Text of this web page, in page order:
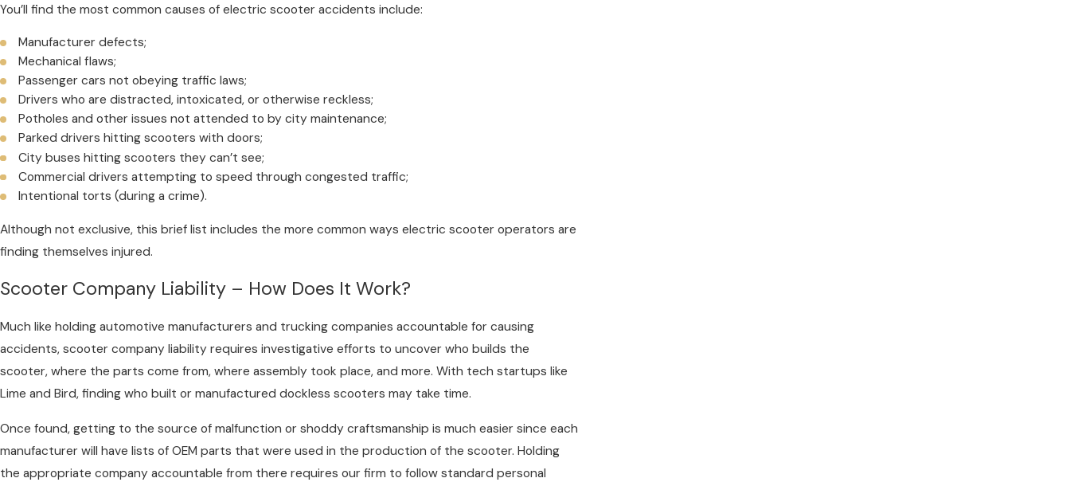
You’ll find the most common causes of electric scooter accidents include:
Manufacturer defects;
Mechanical flaws;
Passenger cars not obeying traffic laws;
Drivers who are distracted, intoxicated, or otherwise reckless;
Potholes and other issues not attended to by city maintenance;
Parked drivers hitting scooters with doors;
City buses hitting scooters they can’t see;
Commercial drivers attempting to speed through congested traffic;
Intentional torts (during a crime).
Although not exclusive, this brief list includes the more common ways electric scooter operators are
finding themselves injured.
Scooter Company Liability – How Does It Work?
Much like holding automotive manufacturers and trucking companies accountable for causing
accidents, scooter company liability requires investigative efforts to uncover who builds the
scooter, where the parts come from, where assembly took place, and more. With tech startups like
Lime and Bird, finding who built or manufactured dockless scooters may take time.
Once found, getting to the source of malfunction or shoddy craftsmanship is much easier since each
manufacturer will have lists of OEM parts that were used in the production of the scooter. Holding
the appropriate company accountable from there requires our firm to follow standard personal